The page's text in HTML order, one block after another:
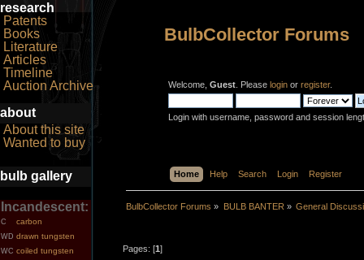
research
Patents
Books
Literature
Articles
Timeline
Auction Archive
about
About this site
Wanted to buy
bulb gallery
Incandescent:
C carbon
WD drawn tungsten
WC coiled tungsten
BulbCollector Forums
Welcome, Guest . Please login or register.
Login with username, password and session
Home Help Search Login Register
BulbCollector Forums » BULB BANTER » General
Pages: [1]